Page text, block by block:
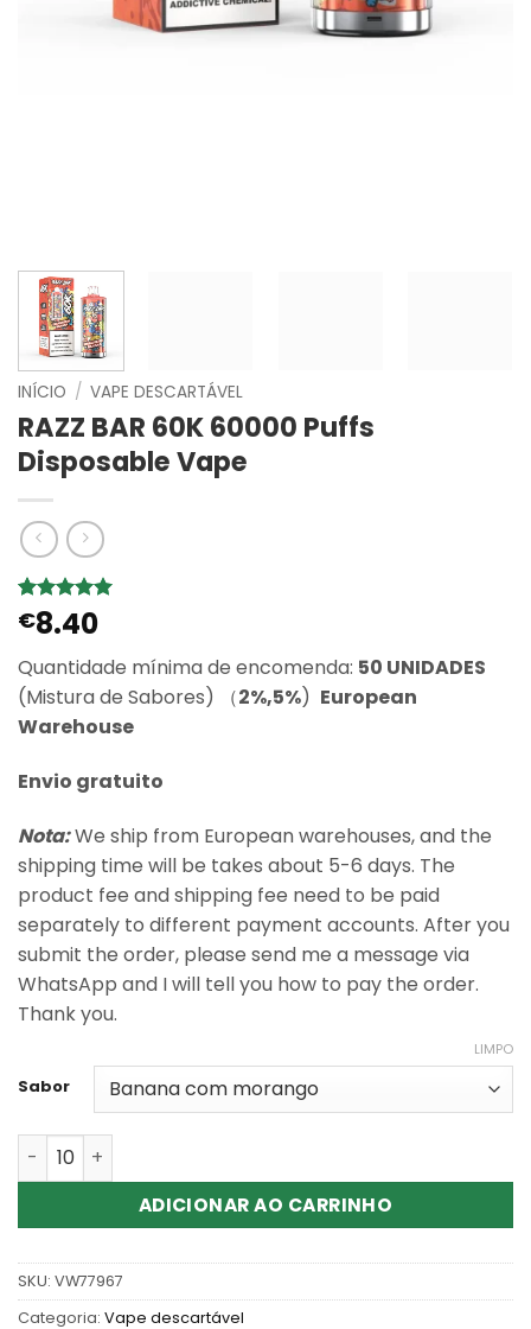
INÍCIO / VAPE DESCARTÁVEL
RAZZ BAR 60K 60000 Puffs
Disposable Vape
Classificado
com5em
em
5
classificações
de clientes
€8.40
Quantidade mínima de encomenda: 50 UNIDADES
(Mistura de Sabores) （2%,5%) European
Warehouse
Envio gratuito
Nota:We ship from European warehouses, and the
shipping time will be takes about 5-6 days. The
product fee and shipping fee need to be paid
separately to different payment accounts. After you
submit the order, please send me a message via
WhatsApp and I will tell you how to pay the order.
Thank you.
Sabor
LIMPO
Quantidade de RAZZ BAR 60K 60000 Puffs Disposable
ADICIONAR AO CARRINHO
SKU: VW77967
Categoria: Vape descartável